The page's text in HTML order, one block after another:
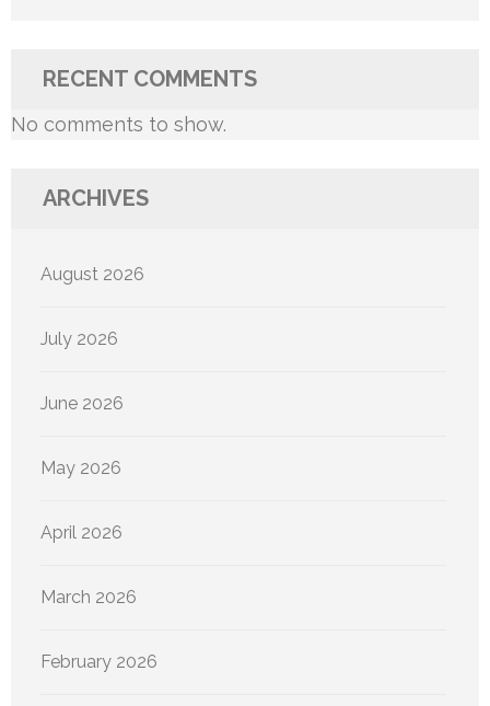
RECENT COMMENTS
No comments to show.
ARCHIVES
August 2026
July 2026
June 2026
May 2026
April 2026
March 2026
February 2026